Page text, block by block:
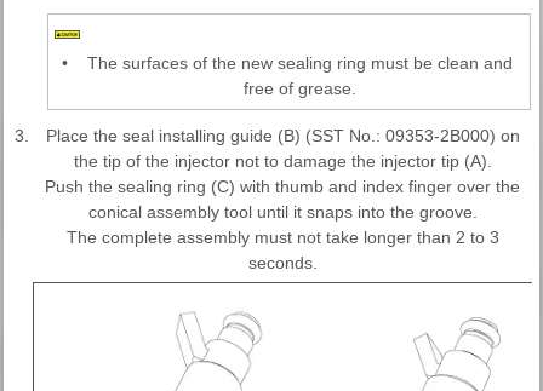
•
The surfaces of the new sealing ring must be clean and
free of grease.
3.
Place the seal installing guide (B) (SST No.: 09353-2B000) on
the tip of the injector not to damage the injector tip (A).
Push the sealing ring (C) with thumb and index finger over the
conical assembly tool until it snaps into the groove.
The complete assembly must not take longer than 2 to 3
seconds.